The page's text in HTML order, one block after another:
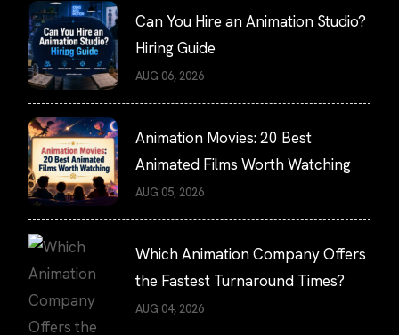
Can You Hire an Animation Studio?
Hiring Guide
AUG 06, 2026
Animation Movies: 20 Best
Animated Films Worth Watching
AUG 05, 2026
Which Animation Company Offers
the Fastest Turnaround Times?
AUG 04, 2026